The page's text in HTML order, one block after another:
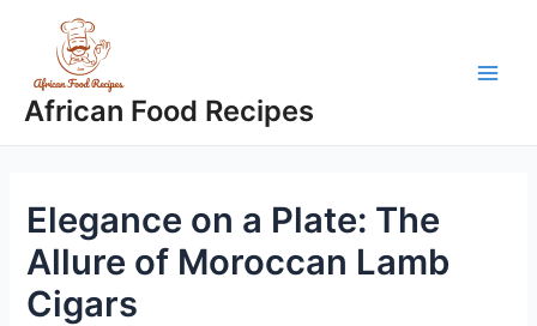
content
African Food Recipes
Elegance on a Plate: The
Allure of Moroccan Lamb
Cigars